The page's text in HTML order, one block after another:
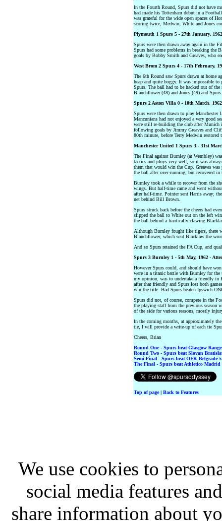
In the Fourth Round, Spurs did not have
had made his Tottenham debut in a
was grateful for the wide open spaces of
scoring twice, Medwin, White and Jones
Plymouth 1 Spurs 5 - 27th January,
Spurs were then drawn away again in the
Spurs had some problems in breaking the
goals by Bobby Smith and Greaves, who
West Brom 2 Spurs 4 - 17th February,
The 6th Round saw Spurs drawn at home
heap and quite boggy. It was impossible
Spurs. The ball had to be hacked out of
Blanchflower (48) and Jones (49) and
Spurs 2 Aston Villa 0 - 10th March, 1962
Spurs were then drawn to play
Mancunians had not enjoyed a very good
were still re-building the club after Munich
following goals by Jimmy Greaves and
80th minute, before Terry Medwin restored
Manchester United 1 Spurs 3 - 31st
The Final against Burnley (at Wembley)
tactics and ploys very well, so it was
them that would win the Cup. Greaves
the ball after over-running, but recovered
Burnley took a while to recover from the
wings. But half-time came and went
after half-time. Pointer sent Harris away;
net behind Bill Brown.
Spurs struck back before the cheers had
slipped the ball to White out on the left
the ball behind a frantically clawing
Although Burnley fought like tigers, there
Blanchflower, which sent Blacklaw the
And so Spurs retained the FA Cup, and
Spurs 3 Burnley 1 - 5th May, 1962 -
However Spurs could, and should have
were in a titanic battle with Burnley for the
my opinion, was to undertake a friendly in
after that friendly and Spurs lost both
win the title. Had Spurs beaten Ipswich
Spurs did not, of course, compete in the
the playing staff from the previous season
of the side for various reasons, mostly
In the coming months, at approximately
tie, I will provide a write-up of each tie
Cheers, Brian
Round One - Spurs beat Glasgow
Round Two - Spurs beat Slovan
Semi-Final - Spurs beat OFK Belgrade
The Final - Spurs beat Athletico Madrid
Top of page| Back to Features
We use cookies to
social media features
share information about